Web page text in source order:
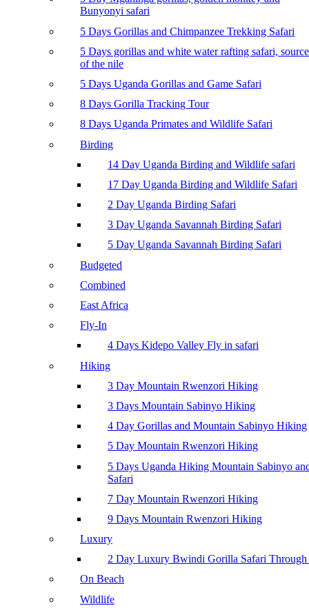
Bunyonyi safari
5 Days Gorillas and Chimpanzee Trekking Safari
5 Days gorillas and white water rafting safari, source
of the nile
5 Days Uganda Gorillas and Game Safari
8 Days Gorilla Tracking Tour
8 Days Uganda Primates and Wildlife Safari
Birding
14 Day Uganda Birding and Wildlife safari
17 Day Uganda Birding and Wildlife Safari
2 Day Uganda Birding Safari
3 Day Uganda Savannah Birding Safari
5 Day Uganda Savannah Birding Safari
Budgeted
Combined
East Africa
Fly-In
4 Days Kidepo Valley Fly in safari
Hiking
3 Day Mountain Rwenzori Hiking
3 Days Mountain Sabinyo Hiking
4 Day Gorillas and Mountain Sabinyo Hiking
5 Day Mountain Rwenzori Hiking
5 Days Uganda Hiking Mountain Sabinyo
Safari
7 Day Mountain Rwenzori Hiking
9 Days Mountain Rwenzori Hiking
Luxury
2 Day Luxury Bwindi Gorilla Safari
On Beach
Wildlife